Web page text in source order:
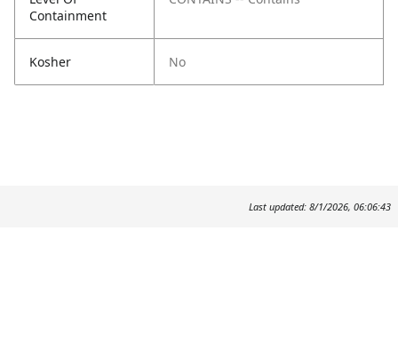
Containment
Kosher No
Last updated: 8/1/2026, 06:06:43